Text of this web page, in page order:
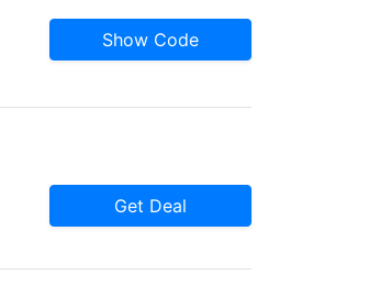
Show Code
Get Deal